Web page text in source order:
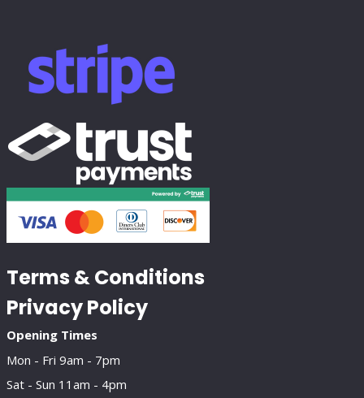
Terms & Conditions
Privacy Policy
Opening Times
Mon - Fri 9am - 7pm
Sat - Sun 11am - 4pm